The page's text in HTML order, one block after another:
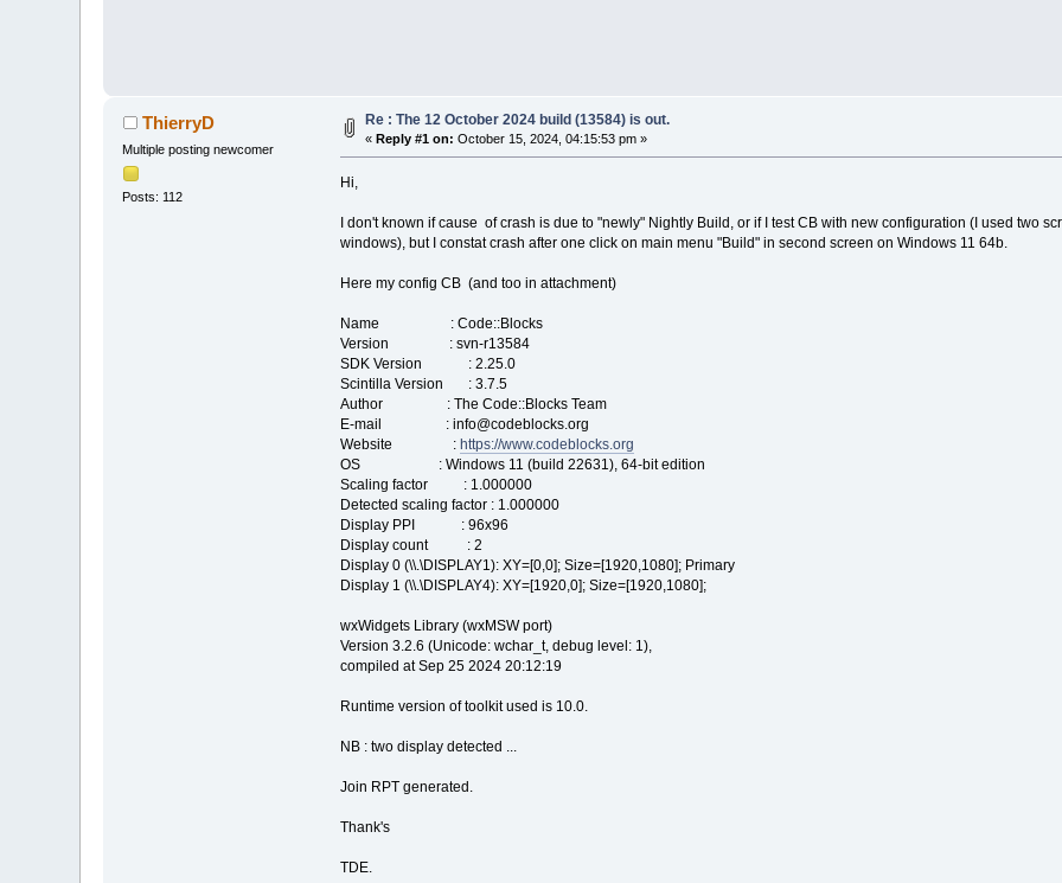
ThierryD
Multiple posting newcomer
Posts: 112
Re : The 12 October 2024 build (13584) is out.
«Reply #1 on: October 15, 2024, 04:15:53 pm »
Hi,
I don't known if cause of crash is due to "newly" Nightly Build, or if I test CB with new configuration (I used two
windows), but I constat crash after one click on main menu "Build" in second screen on Windows 11 64b.
Here my config CB (and too in attachment)
Name : Code::Blocks
Version : svn-r13584
SDK Version : 2.25.0
Scintilla Version : 3.7.5
Author : The Code::Blocks Team
E-mail : info@codeblocks.org
Website : https://www.codeblocks.org
OS : Windows 11 (build 22631), 64-bit edition
Scaling factor : 1.000000
Detected scaling factor : 1.000000
Display PPI : 96x96
Display count : 2
Display 0 (\\.\DISPLAY1): XY=[0,0]; Size=[1920,1080]; Primary
Display 1 (\\.\DISPLAY4): XY=[1920,0]; Size=[1920,1080];
wxWidgets Library (wxMSW port)
Version 3.2.6 (Unicode: wchar_t, debug level: 1),
compiled at Sep 25 2024 20:12:19
Runtime version of toolkit used is 10.0.
NB : two display detected ...
Join RPT generated.
Thank's
TDE.